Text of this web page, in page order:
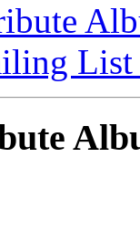
List